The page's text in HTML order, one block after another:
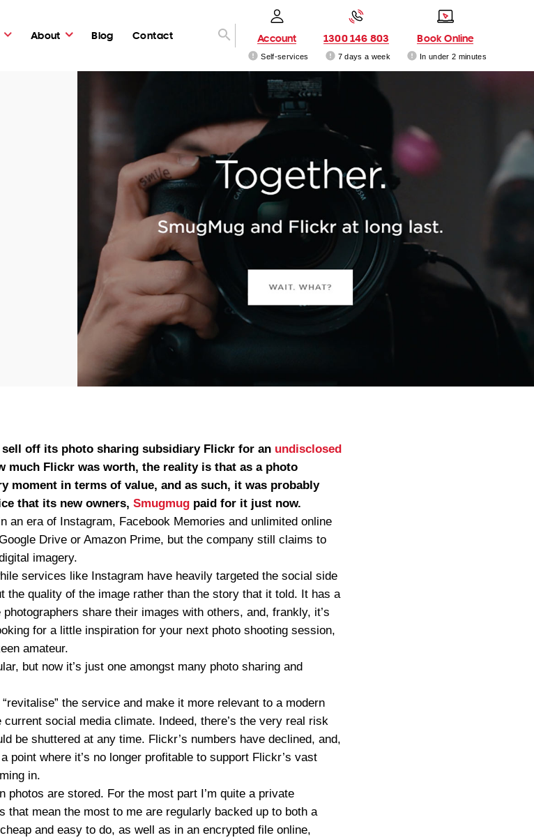
About Blog Contact Account
Self-services
1300 146 803
7 days a week
Book Online
In under 2 minutes
off its photo sharing subsidiary Flickr for an undisclosed
much Flickr was worth, the reality is that as a photo
moment in terms of value, and as such, it was probably
that its new owners, Smugmug paid for it just now.
an era of Instagram, Facebook Memories and unlimited online
Drive or Amazon Prime, but the company still claims to
imagery.
services like Instagram have heavily targeted the social side
the quality of the image rather than the story that it told. It has a
share their images with others, and, frankly, it’s
for a little inspiration for your next photo shooting session,
amateur.
but now it’s just one amongst many photo sharing and
the service and make it more relevant to a modern
social media climate. Indeed, there’s the very real risk
be shuttered at any time. Flickr’s numbers have declined, and,
point where it’s no longer profitable to support Flickr’s vast
in.
photos are stored. For the most part I’m quite a private
that mean the most to me are regularly backed up to both a
and easy to do, as well as in an encrypted file online,